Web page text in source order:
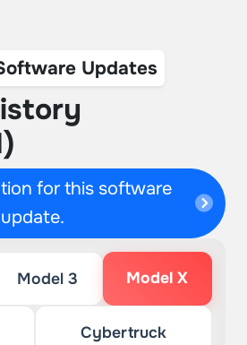
Updates
for this software
update.
Model 3 Model X
Cybertruck